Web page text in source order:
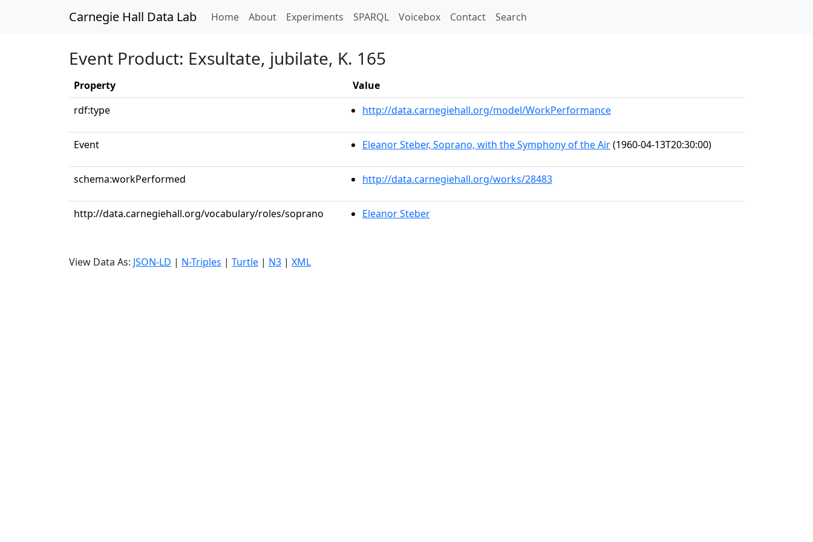
Carnegie Hall Data Lab Home(current)
About Experiments SPARQL Voicebox Contact Search
Event Product: Exsultate, jubilate, K. 165
Property
Value
rdf:type
http://data.carnegiehall.org/model/WorkPerformance
Event Eleanor Steber, Soprano, with the Symphony of the Air(1960-04-13T20:30:00)
schema:workPerformed http://data.carnegiehall.org/works/28483
http://data.carnegiehall.org/vocabulary/roles/soprano Eleanor Steber
View Data As: JSON-LD | N-Triples | Turtle | N3 | XML